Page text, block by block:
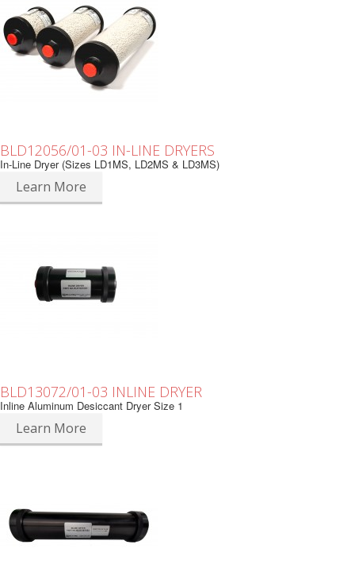
BLD12056/01-03 IN-LINE DRYERS
In-Line Dryer (Sizes LD1MS, LD2MS & LD3MS)
Learn More
BLD13072/01-03 INLINE DRYER
Inline Aluminum Desiccant Dryer Size 1
Learn More